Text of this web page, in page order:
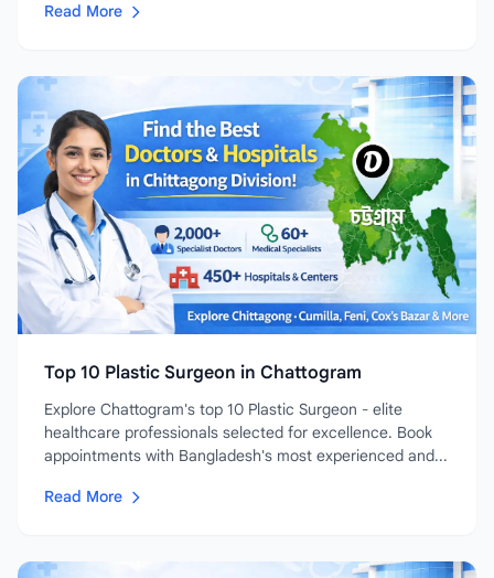
Read More
Top 10 Plastic Surgeon in Chattogram
Explore Chattogram's top 10 Plastic Surgeon - elite
healthcare professionals selected for excellence. Book
appointments with Bangladesh's most experienced and...
Read More